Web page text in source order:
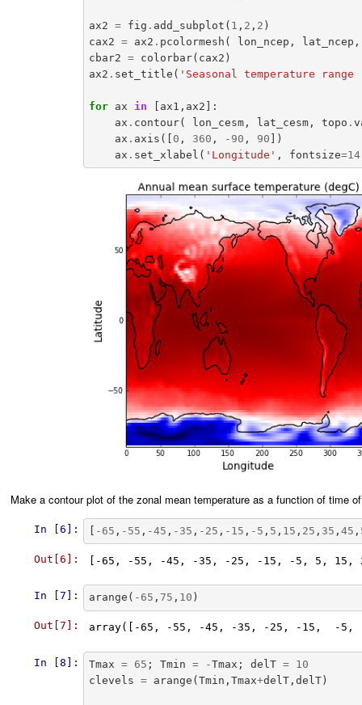
ax2 = fig . add_subplot ( 1 , 2 , 2 )
cax2 = ax2 . pcolormesh ( lon_ncep , lat_ncep ,
cbar2 = colorbar( cax2 )
ax2 . set_title ( 'Seasonal temperature range
for ax in ax1 , ax2 ]:
ax . contour( lon_cesm, lat_cesm, topo .
ax . axis ([ 0 , 360 , - 90 , 90 ])
ax . set_xlabel ( 'Longitude' , fontsize=14
Make a contour plot of the zonal mean temperature as a function of time
In [6]: - 65 , - 55 , -45 , - 35 , - 25 , - 15 , - 5 , 5 , 15 , 25 , 35 , 45 ,
Out[6]:
In [7]: arange ( - 65 , 75 , 10 )
Out[7]:
In [8]: Tmax = 65 ; Tmin = -Tmax ; delT =
10
clevels = arange (Tmin , Tmax+delT, delT)